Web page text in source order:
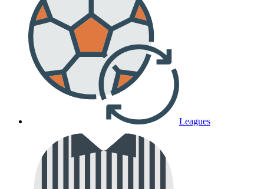
Leagues